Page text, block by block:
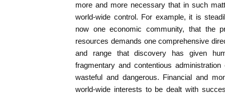
more and more necessary that in such
world-wide control. For example, it is
now one economic community, that the
resources demands one comprehensive
and range that discovery has given
fragmentary and contentious
wasteful and dangerous. Financial and
world-wide interests to be dealt with